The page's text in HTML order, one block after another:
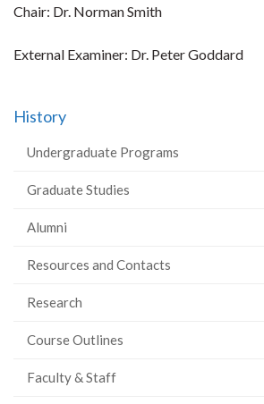
Chair: Dr. Norman Smith
External Examiner: Dr. Peter Goddard
History
Undergraduate Programs
Graduate Studies
Alumni
Resources and Contacts
Research
Course Outlines
Faculty & Staff